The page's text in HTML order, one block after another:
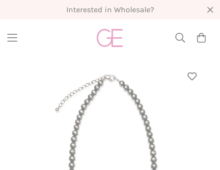
Interested in Wholesale?